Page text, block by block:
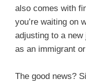
also comes with
you’re waiting on
adjusting to a
as an immigrant
The good news?